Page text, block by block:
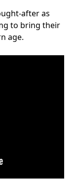
after as
to bring their
age.